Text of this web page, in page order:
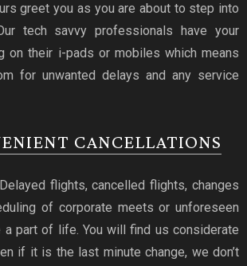
greet you as you are about to step into
tech savvy professionals have your
on their i-pads or mobiles which means
for unwanted delays and any service
CANCELLATIONS
flights, cancelled flights, changes
of corporate meets or unforeseen
a part of life. You will find us considerate
if it is the last minute change, we don’t